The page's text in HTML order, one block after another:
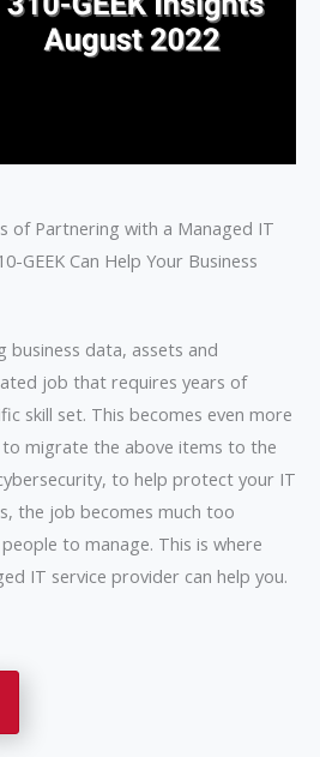
of Partnering with a Managed IT
GEEK Can Help Your Business
business data, assets and
job that requires years of
skill set. This becomes even more
migrate the above items to the
to help protect your IT
the job becomes much too
to manage. This is where
IT service provider can help you.